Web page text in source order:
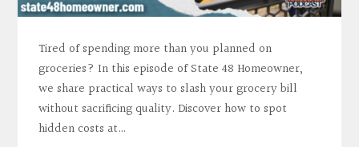
Tired of spending more than you planned on
groceries? In this episode of State 48 Homeowner,
we share practical ways to slash your grocery bill
without sacrificing quality. Discover how to spot
hidden costs at…